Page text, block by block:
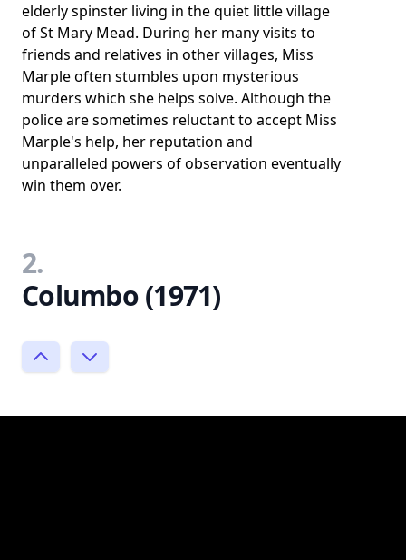
elderly spinster living in the quiet little village
of St Mary Mead. During her many visits to
friends and relatives in other villages, Miss
Marple often stumbles upon mysterious
murders which she helps solve. Although the
police are sometimes reluctant to accept Miss
Marple's help, her reputation and
unparalleled powers of observation eventually
win them over.
2.
Columbo (1971)